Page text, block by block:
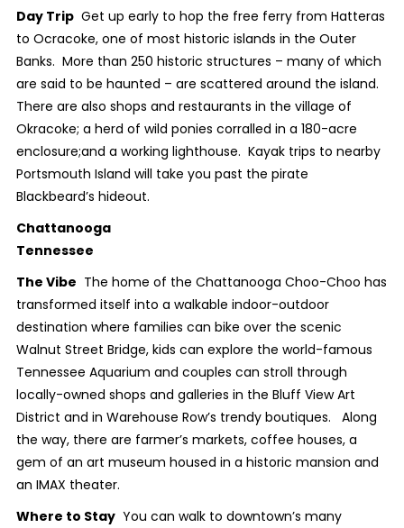
Day TripGet up early to hop the free ferry from Hatteras
to Ocracoke, one of most historic islands in the Outer
Banks. More than 250 historic structures – many of which
are said to be haunted – are scattered around the island.
There are also shops and restaurants in the village of
Okracoke; a herd of wild ponies corralled in a 180-acre
enclosure;and a working lighthouse. Kayak trips to nearby
Portsmouth Island will take you past the pirate
Blackbeard’s hideout.
Chattanooga
Tennessee
The Vibe The home of the Chattanooga Choo-Choo has
transformed itself into a walkable indoor-outdoor
destination where families can bike over the scenic
Walnut Street Bridge, kids can explore the world-famous
Tennessee Aquarium and couples can stroll through
locally-owned shops and galleries in the Bluff View Art
District and in Warehouse Row’s trendy boutiques. Along
the way, there are farmer’s markets, coffee houses, a
gem of an art museum housed in a historic mansion and
an IMAX theater.
Where to StayYou can walk to downtown’s many